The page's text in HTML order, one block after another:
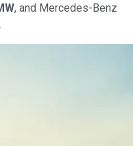
, and Mercedes-Benz